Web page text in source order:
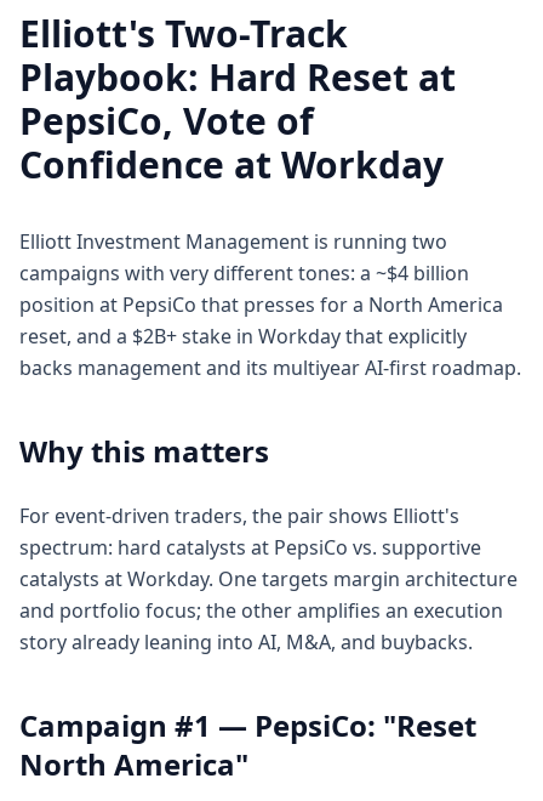
Elliott's Two-Track
Playbook: Hard Reset at
PepsiCo, Vote of
Confidence at Workday
Elliott Investment Management is running two
campaigns with very different tones: a ~$4 billion
position at PepsiCo that presses for a North America
reset, and a $2B+ stake in Workday that explicitly
backs management and its multiyear AI-first roadmap.
Why this matters
For event-driven traders, the pair shows Elliott's
spectrum: hard catalysts at PepsiCo vs. supportive
catalysts at Workday. One targets margin architecture
and portfolio focus; the other amplifies an execution
story already leaning into AI, M&A, and buybacks.
Campaign #1 — PepsiCo: "Reset
North America"